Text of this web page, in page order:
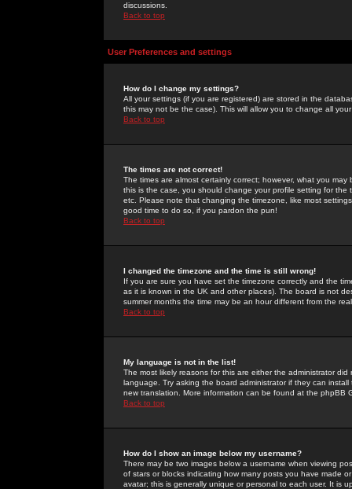
discussions.
Back to top
User Preferences and settings
How do I change my settings?
All your settings (if you are registered) are stored in the
this may not be the case). This will allow you to change all
Back to top
The times are not correct!
The times are almost certainly correct; however, what you
this is the case, you should change your profile setting for
etc. Please note that changing the timezone, like most
good time to do so, if you pardon the pun!
Back to top
I changed the timezone and the time is still wrong!
If you are sure you have set the timezone correctly and the
as it is known in the UK and other places). The board is not
summer months the time may be an hour different from the
Back to top
My language is not in the list!
The most likely reasons for this are either the administrator
language. Try asking the board administrator if they can
new translation. More information can be found at the phpBB
Back to top
How do I show an image below my username?
There may be two images below a username when viewing
of stars or blocks indicating how many posts you have made
avatar; this is generally unique or personal to each user. It is